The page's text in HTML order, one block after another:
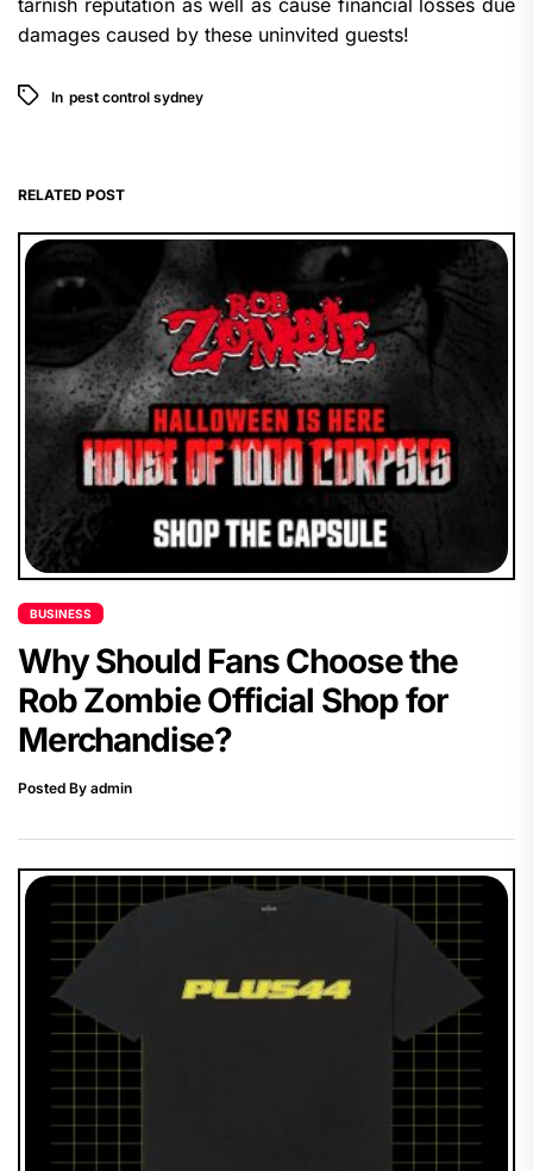
tarnish reputation as well as cause financial losses due
damages caused by these uninvited guests!
In pest control sydney
RELATED POST
BUSINESS
Why Should Fans Choose the
Rob Zombie Official Shop for
Merchandise?
Posted By admin